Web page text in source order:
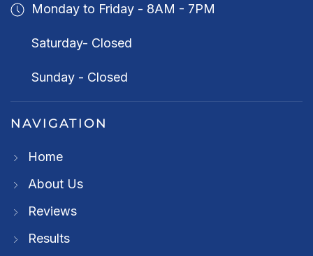
Monday to Friday - 8AM - 7PM
Saturday- Closed
Sunday - Closed
NAVIGATION
Home
About Us
Reviews
Results